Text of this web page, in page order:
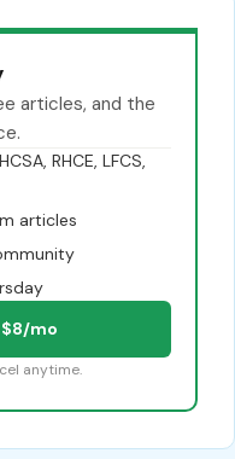
articles, and the
RHCE, LFCS,
articles
mo
anytime.